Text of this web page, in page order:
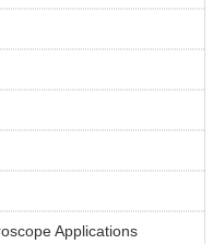
Applications